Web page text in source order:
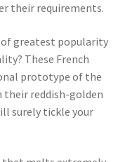
their requirements.
greatest popularity
These French
prototype of the
reddish-golden
surely tickle your